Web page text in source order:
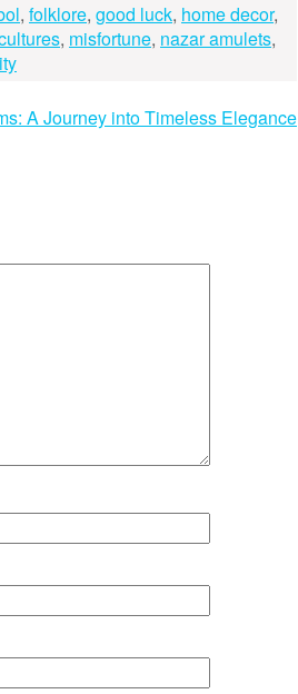
, folklore, good luck, home decor,
, misfortune, nazar amulets,
A Journey into Timeless Elegance